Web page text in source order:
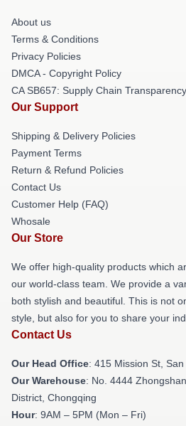
About us
Terms & Conditions
Privacy Policies
DMCA - Copyright Policy
CA SB657: Supply Chain
Our Support
Shipping & Delivery Policies
Payment Terms
Return & Refund Policies
Contact Us
Customer Help (FAQ)
Whosale
Our Store
We offer high-quality products which
our world-class team. We provide a
both stylish and beautiful. This is not
style, but also for you to share your
Contact Us
Our Head Office: 415 Mission St,
Our Warehouse: No. 4444
District, Chongqing
Hour: 9AM – 5PM (Mon – Fri)